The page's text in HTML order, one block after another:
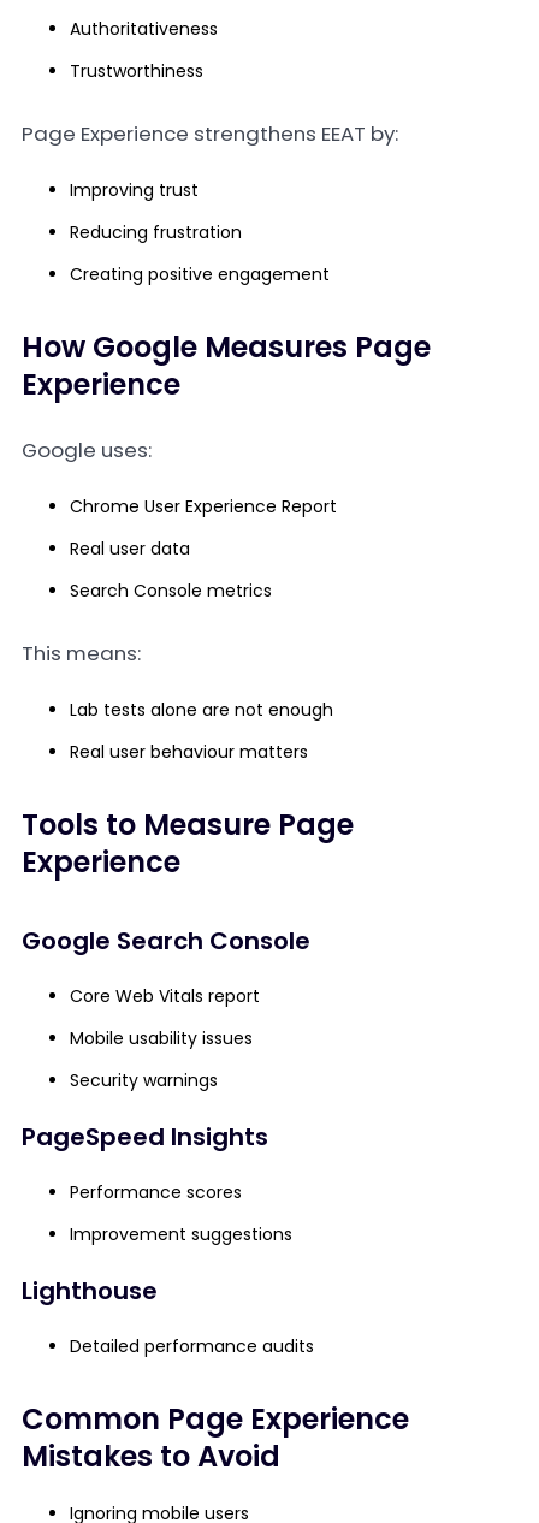
Authoritativeness
Trustworthiness
Page Experience strengthens EEAT by:
Improving trust
Reducing frustration
Creating positive engagement
How Google Measures Page
Experience
Google uses:
Chrome User Experience Report
Real user data
Search Console metrics
This means:
Lab tests alone are not enough
Real user behaviour matters
Tools to Measure Page
Experience
Google Search Console
Core Web Vitals report
Mobile usability issues
Security warnings
PageSpeed Insights
Performance scores
Improvement suggestions
Lighthouse
Detailed performance audits
Common Page Experience
Mistakes to Avoid
Ignoring mobile users